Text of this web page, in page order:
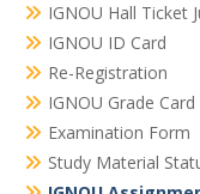
IGNOU Hall Ticket
IGNOU ID Card
Re-Registration
IGNOU Grade Card
Examination Form
Study Material